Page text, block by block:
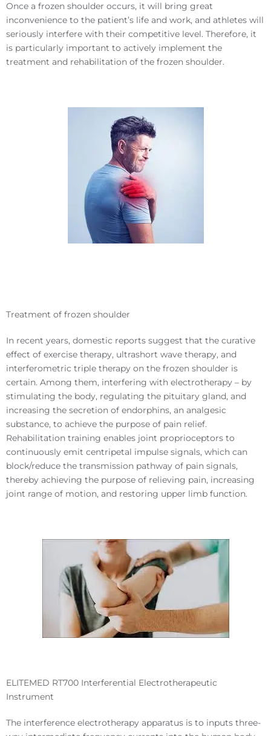
Once a frozen shoulder occurs, it will bring great
inconvenience to the patient’s life and work, and athletes will
seriously interfere with their competitive level. Therefore, it
is particularly important to actively implement the
treatment and rehabilitation of the frozen shoulder.
Treatment of frozen shoulder
In recent years, domestic reports suggest that the curative
effect of exercise therapy, ultrashort wave therapy, and
interferometric triple therapy on the frozen shoulder is
certain. Among them, interfering with electrotherapy – by
stimulating the body, regulating the pituitary gland, and
increasing the secretion of endorphins, an analgesic
substance, to achieve the purpose of pain relief.
Rehabilitation training enables joint proprioceptors to
continuously emit centripetal impulse signals, which can
block/reduce the transmission pathway of pain signals,
thereby achieving the purpose of relieving pain, increasing
joint range of motion, and restoring upper limb function.
ELITEMED RT700 Interferential Electrotherapeutic
Instrument
The interference electrotherapy apparatus is to inputs three-